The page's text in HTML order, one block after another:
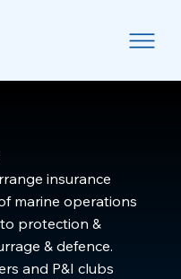
insurance
marine operations
protection &
& defence.
and P&I clubs